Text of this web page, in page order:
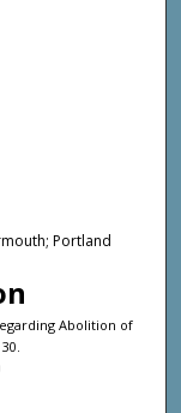
Portland
Abolition of